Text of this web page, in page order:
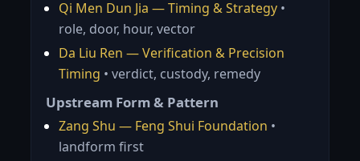
Qi Men Dun Jia — Timing & Strategy •
role, door, hour, vector
Da Liu Ren — Verification & Precision
Timing • verdict, custody, remedy
Upstream Form & Pattern
Zang Shu — Feng Shui Foundation •
landform first